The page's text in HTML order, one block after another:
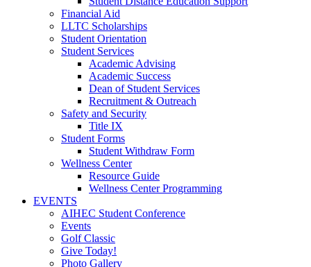
Financial Aid
LLTC Scholarships
Student Orientation
Student Services
Academic Advising
Academic Success
Dean of Student Services
Recruitment & Outreach
Safety and Security
Title IX
Student Forms
Student Withdraw Form
Wellness Center
Resource Guide
Wellness Center Programming
EVENTS
AIHEC Student Conference
Events
Golf Classic
Give Today!
Photo Gallery